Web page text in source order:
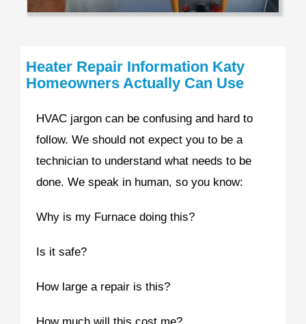
Heater Repair Information Katy
Homeowners Actually Can Use
HVAC jargon can be confusing and hard to
follow. We should not expect you to be a
technician to understand what needs to be
done. We speak in human, so you know:
Why is my Furnace doing this?
Is it safe?
How large a repair is this?